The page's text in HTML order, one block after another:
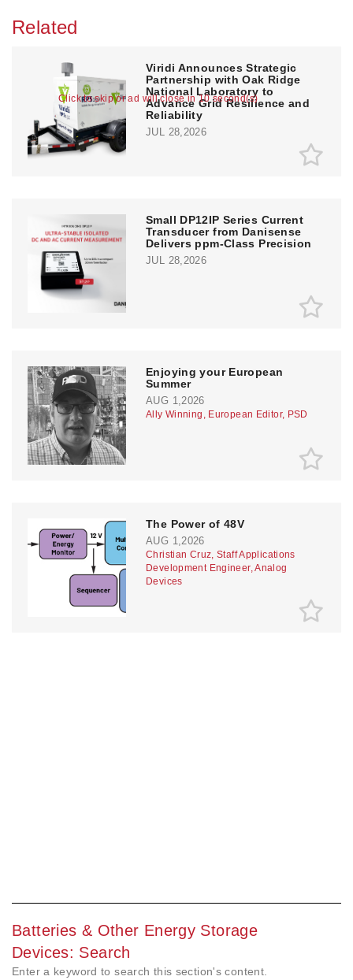
Click to skip or ad will close in 10 second(s)
Related
Viridi Announces Strategic
Partnership with Oak Ridge
National Laboratory to
Advance Grid Resilience and
Reliability
JUL 28,2026
Small DP12IP Series Current
Transducer from Danisense
Delivers ppm-Class Precision
JUL 28,2026
Enjoying your European
Summer
AUG 1,2026
Ally Winning, European Editor, PSD
The Power of 48V
AUG 1,2026
Christian Cruz, Staff Applications
Development Engineer, Analog
Devices
Batteries & Other Energy Storage
Devices: Search
Enter a keyword to search this section's content.